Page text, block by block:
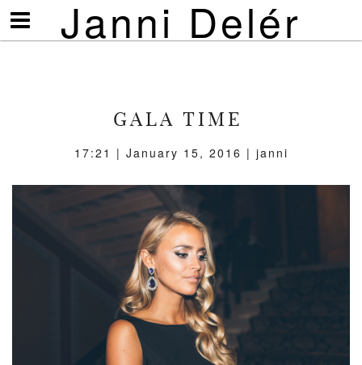
Janni Delér
Visa/göm
meny
GALA TIME
17:21 | January 15, 2016 | janni